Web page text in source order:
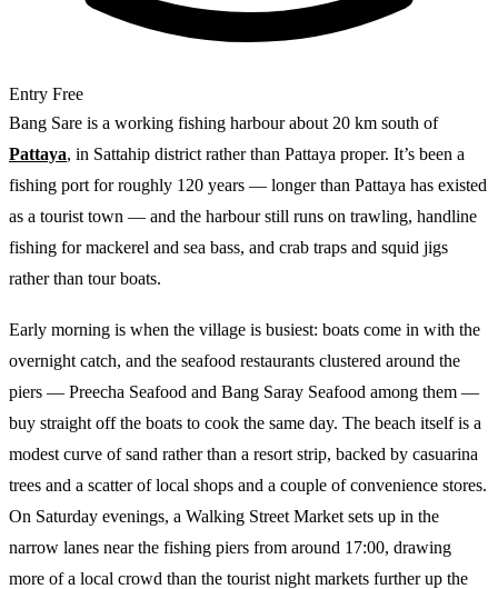
Entry Free
Bang Sare is a working fishing harbour about 20 km south of
Pattaya, in Sattahip district rather than Pattaya proper. It’s been a
fishing port for roughly 120 years — longer than Pattaya has existed
as a tourist town — and the harbour still runs on trawling, handline
fishing for mackerel and sea bass, and crab traps and squid jigs
rather than tour boats.
Early morning is when the village is busiest: boats come in with the
overnight catch, and the seafood restaurants clustered around the
piers — Preecha Seafood and Bang Saray Seafood among them —
buy straight off the boats to cook the same day. The beach itself is a
modest curve of sand rather than a resort strip, backed by casuarina
trees and a scatter of local shops and a couple of convenience stores.
On Saturday evenings, a Walking Street Market sets up in the
narrow lanes near the fishing piers from around 17:00, drawing
more of a local crowd than the tourist night markets further up the